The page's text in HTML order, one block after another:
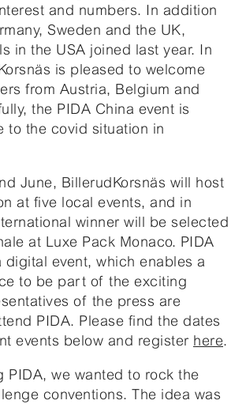
and numbers. In addition
Sweden and the UK,
in the USA joined last year. In
is pleased to welcome
from Austria, Belgium and
the PIDA China event is
to the covid situation in
June, BillerudKorsnäs will host
at five local events, and in
winner will be selected
at Luxe Pack Monaco. PIDA
digital event, which enables a
to be part of the exciting
of the press are
PIDA. Please find the dates
events below and register here.
PIDA, we wanted to rock the
conventions. The idea was